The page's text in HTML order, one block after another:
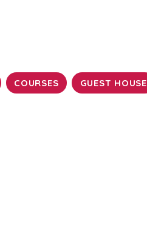
COURSES GUEST HOUSE